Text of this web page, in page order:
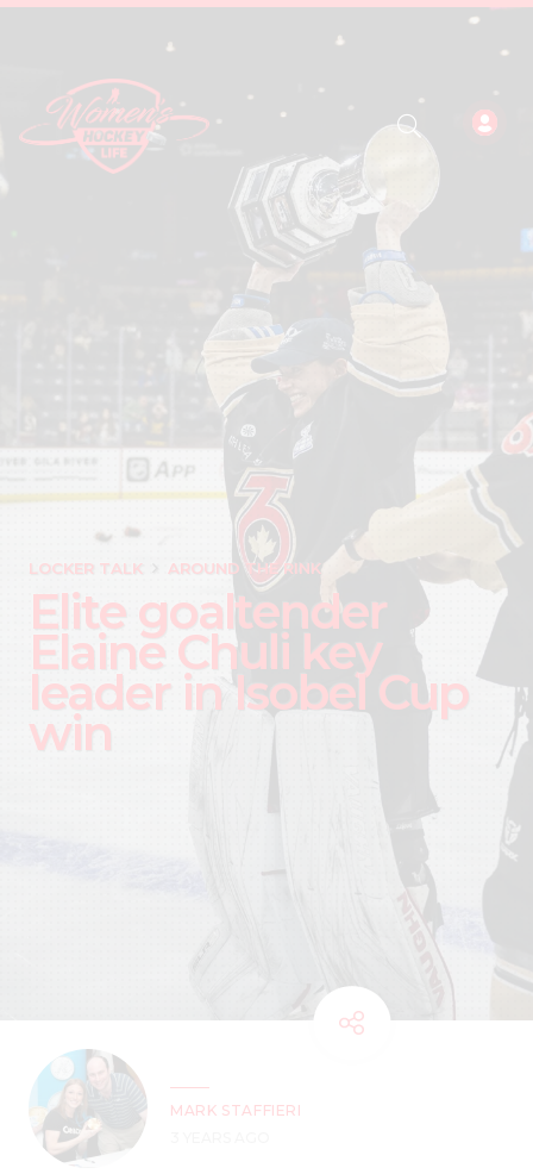
LOCKER TALK AROUND THE RINK
Elite goaltender
Elaine Chuli key
leader in Isobel Cup
win
MARK STAFFIERI